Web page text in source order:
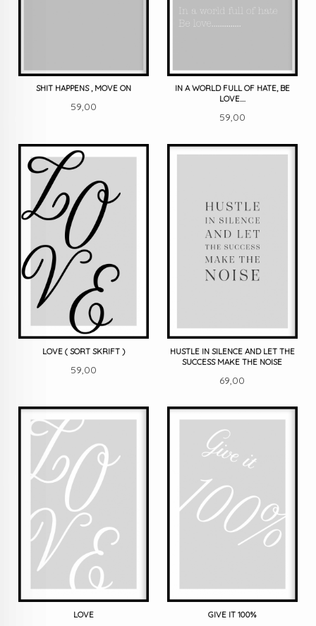
SHIT HAPPENS , MOVE ON
Pris
59,00
IN A WORLD FULL OF HATE, BE
LOVE....
Pris
59,00
LOVE ( SORT SKRIFT )
Pris
59,00
HUSTLE IN SILENCE AND LET THE
SUCCESS MAKE THE NOISE
Pris
69,00
LOVE GIVE IT 100%